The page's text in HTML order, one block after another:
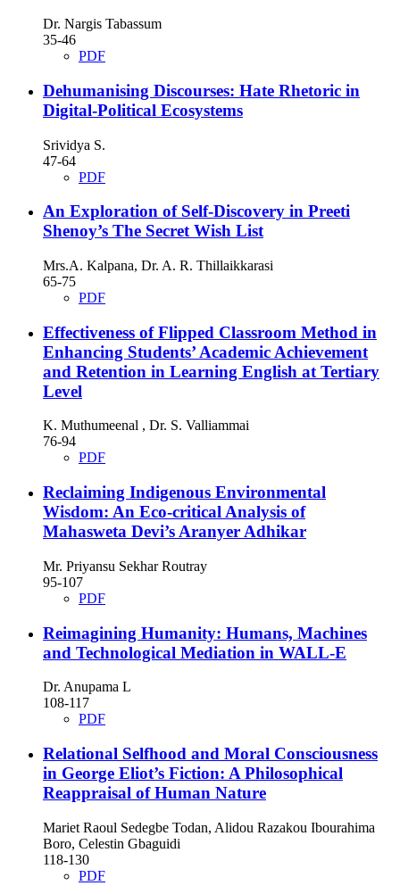
Dr. Nargis Tabassum
35-46
PDF
Dehumanising Discourses: Hate Rhetoric in
Digital-Political Ecosystems
Srividya S.
47-64
PDF
An Exploration of Self-Discovery in Preeti
Shenoy’s The Secret Wish List
Mrs.A. Kalpana, Dr. A. R. Thillaikkarasi
65-75
PDF
Effectiveness of Flipped Classroom Method in
Enhancing Students’ Academic Achievement
and Retention in Learning English at Tertiary
Level
K. Muthumeenal , Dr. S. Valliammai
76-94
PDF
Reclaiming Indigenous Environmental
Wisdom: An Eco-critical Analysis of
Mahasweta Devi’s Aranyer Adhikar
Mr. Priyansu Sekhar Routray
95-107
PDF
Reimagining Humanity: Humans, Machines
and Technological Mediation in WALL-E
Dr. Anupama L
108-117
PDF
Relational Selfhood and Moral Consciousness
in George Eliot’s Fiction: A Philosophical
Reappraisal of Human Nature
Mariet Raoul Sedegbe Todan, Alidou Razakou Ibourahima
Boro, Celestin Gbaguidi
118-130
PDF